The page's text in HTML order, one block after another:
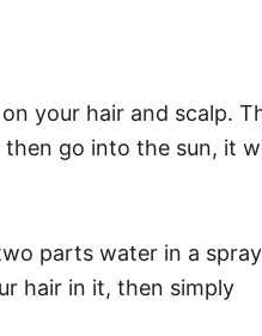
your hair and scalp.
go into the sun, it
parts water in a spray
hair in it, then simply